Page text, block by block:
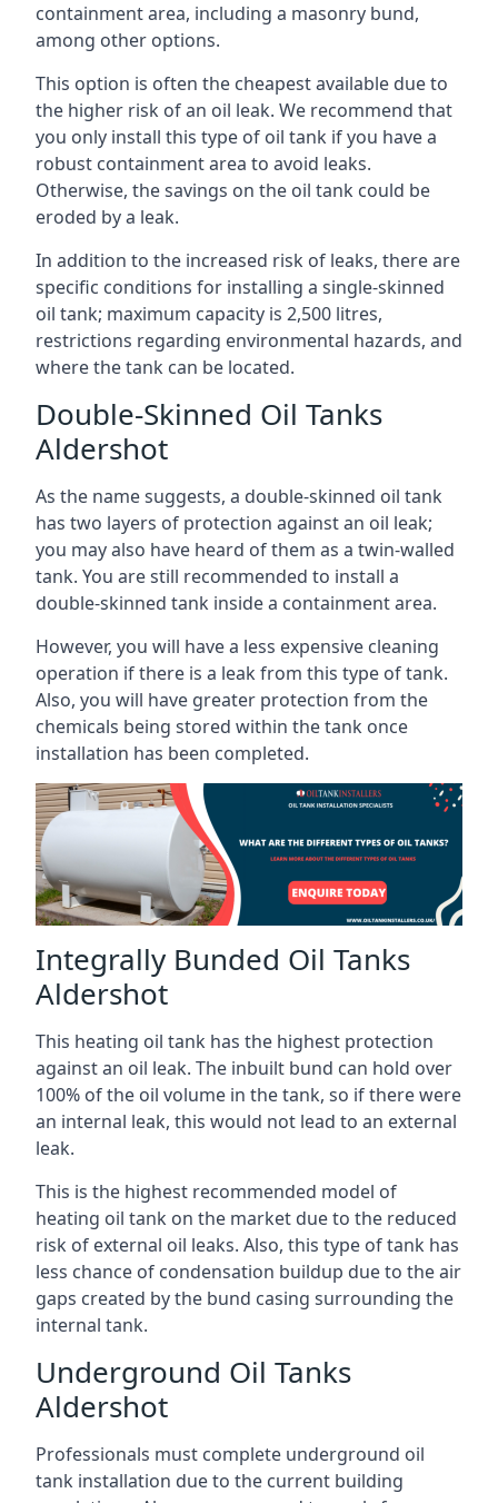
containment area, including a masonry bund,
among other options.
This option is often the cheapest available due to
the higher risk of an oil leak. We recommend that
you only install this type of oil tank if you have a
robust containment area to avoid leaks.
Otherwise, the savings on the oil tank could be
eroded by a leak.
In addition to the increased risk of leaks, there are
specific conditions for installing a single-skinned
oil tank; maximum capacity is 2,500 litres,
restrictions regarding environmental hazards, and
where the tank can be located.
Double-Skinned Oil Tanks
Aldershot
As the name suggests, a double-skinned oil tank
has two layers of protection against an oil leak;
you may also have heard of them as a twin-walled
tank. You are still recommended to install a
double-skinned tank inside a containment area.
However, you will have a less expensive cleaning
operation if there is a leak from this type of tank.
Also, you will have greater protection from the
chemicals being stored within the tank once
installation has been completed.
Integrally Bunded Oil Tanks
Aldershot
This heating oil tank has the highest protection
against an oil leak. The inbuilt bund can hold over
100% of the oil volume in the tank, so if there were
an internal leak, this would not lead to an external
leak.
This is the highest recommended model of
heating oil tank on the market due to the reduced
risk of external oil leaks. Also, this type of tank has
less chance of condensation buildup due to the air
gaps created by the bund casing surrounding the
internal tank.
Underground Oil Tanks
Aldershot
Professionals must complete underground oil
tank installation due to the current building